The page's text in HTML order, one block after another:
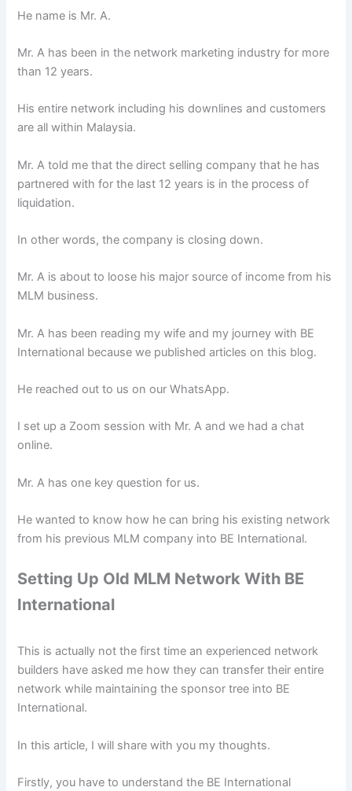
He name is Mr. A.
Mr. A has been in the network marketing industry for more
than 12 years.
His entire network including his downlines and customers
are all within Malaysia.
Mr. A told me that the direct selling company that he has
partnered with for the last 12 years is in the process of
liquidation.
In other words, the company is closing down.
Mr. A is about to loose his major source of income from his
MLM business.
Mr. A has been reading my wife and my journey with BE
International because we published articles on this blog.
He reached out to us on our WhatsApp.
I set up a Zoom session with Mr. A and we had a chat
online.
Mr. A has one key question for us.
He wanted to know how he can bring his existing network
from his previous MLM company into BE International.
Setting Up Old MLM Network With BE
International
This is actually not the first time an experienced network
builders have asked me how they can transfer their entire
network while maintaining the sponsor tree into BE
International.
In this article, I will share with you my thoughts.
Firstly, you have to understand the BE International